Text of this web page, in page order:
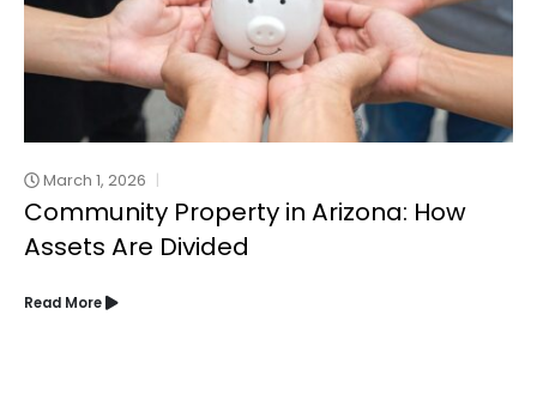
March 1, 2026
Community Property in Arizona: How
Assets Are Divided
Read More